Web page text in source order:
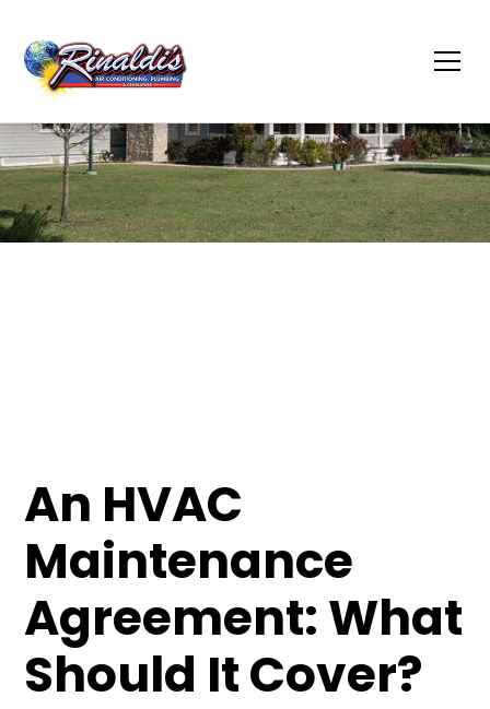
An HVAC
Maintenance
Agreement: What
Should It Cover?